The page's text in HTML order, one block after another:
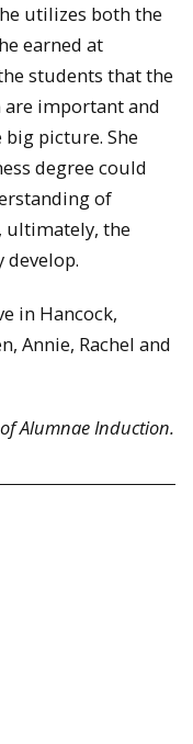
utilizes both the
earned at
students that the
are important and
picture. She
degree could
of
ultimately, the
in Hancock,
Annie, Rachel and
Alumnae Induction.